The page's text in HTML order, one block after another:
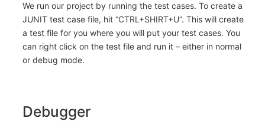
We run our project by running the test cases. To create a
JUNIT test case file, hit “CTRL+SHIRT+U”. This will create
a test file for you where you will put your test cases. You
can right click on the test file and run it – either in normal
or debug mode.
Debugger